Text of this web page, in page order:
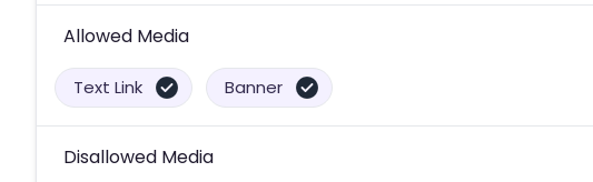
Allowed Media
Text Link Banner
Disallowed Media